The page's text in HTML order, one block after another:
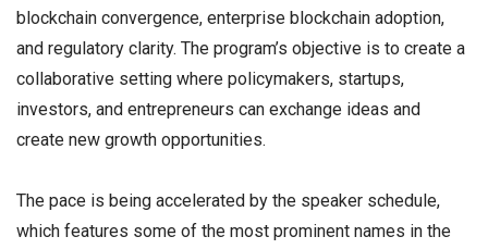
blockchain convergence, enterprise blockchain adoption,
and regulatory clarity. The program’s objective is to create a
collaborative setting where policymakers, startups,
investors, and entrepreneurs can exchange ideas and
create new growth opportunities.
The pace is being accelerated by the speaker schedule,
which features some of the most prominent names in the